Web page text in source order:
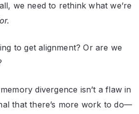
we need to rethink what we’re
to get alignment? Or are we
divergence isn’t a flaw in
that there’s more work to do—